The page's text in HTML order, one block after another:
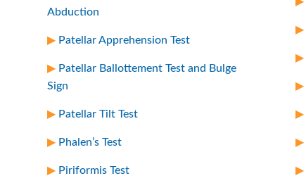
Abduction
Patellar Apprehension Test
Patellar Ballottement Test and Bulge
Sign
Patellar Tilt Test
Phalen’s Test
Piriformis Test